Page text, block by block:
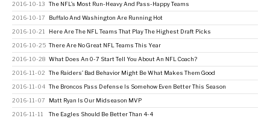
2016-10-13 The NFL’s Most Run-Heavy And Pass-Happy Teams
2016-10-17 Buffalo And Washington Are Running Hot
2016-10-21 Here Are The NFL Teams That Play The Highest Draft Picks
2016-10-25 There Are No Great NFL Teams This Year
2016-10-28 What Does An 0-7 Start Tell You About An NFL Coach?
2016-11-02 The Raiders’ Bad Behavior Might Be What Makes Them Good
2016-11-04 The Broncos Pass Defense Is Somehow Even Better This Season
2016-11-07 Matt Ryan Is Our Midseason MVP
2016-11-11 The Eagles Should Be Better Than 4-4